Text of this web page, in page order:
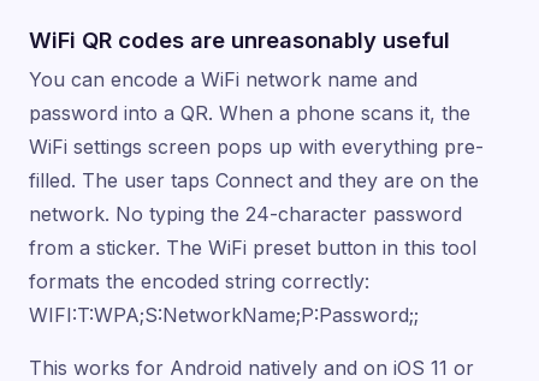
WiFi QR codes are unreasonably useful
You can encode a WiFi network name and
password into a QR. When a phone scans it, the
WiFi settings screen pops up with everything pre-
filled. The user taps Connect and they are on the
network. No typing the 24-character password
from a sticker. The WiFi preset button in this tool
formats the encoded string correctly:
WIFI:T:WPA;S:NetworkName;P:Password;;
This works for Android natively and on iOS 11 or